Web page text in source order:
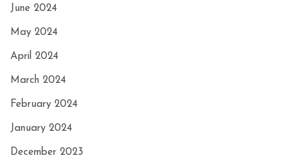
June 2024
May 2024
April 2024
March 2024
February 2024
January 2024
December 2023